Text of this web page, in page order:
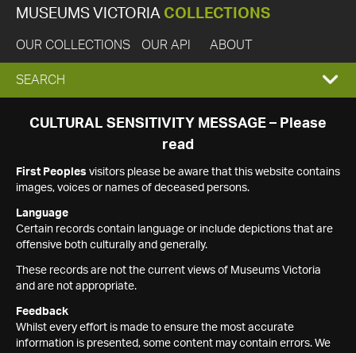
MUSEUMS VICTORIA COLLECTIONS
OUR COLLECTIONS OUR API ABOUT
EXPAND
SEARCH
SEARCH
CULTURAL SENSITIVITY MESSAGE – Please
read
First Peoples visitors please be aware that this website contains
images, voices or names of deceased persons.
Language
Certain records contain language or include depictions that are
offensive both culturally and generally.
These records are not the current views of Museums Victoria
and are not appropriate.
Feedback
Whilst every effort is made to ensure the most accurate
information is presented, some content may contain errors. We